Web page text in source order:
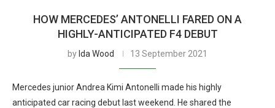
HOW MERCEDES’ ANTONELLI FARED ON A
HIGHLY-ANTICIPATED F4 DEBUT
by Ida Wood 13 September 2021
Mercedes junior Andrea Kimi Antonelli made his highly
anticipated car racing debut last weekend. He shared the